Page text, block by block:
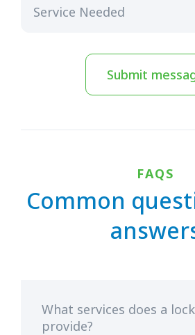
Submit
FAQS
Common
What services does a
provide?